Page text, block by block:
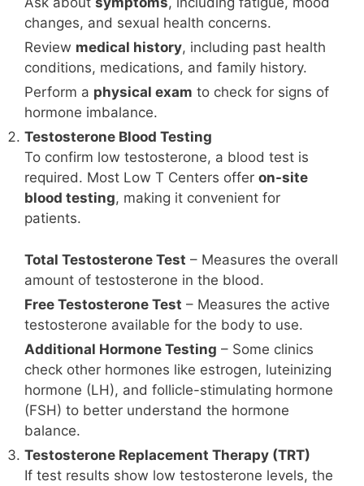
changes, and sexual health concerns.
Review medical history, including past health
conditions, medications, and family history.
Perform a physical exam to check for signs of
hormone imbalance.
Testosterone Blood Testing
To confirm low testosterone, a blood test is
required. Most Low T Centers offer on-site
blood testing, making it convenient for
patients.
Total Testosterone Test – Measures the overall
amount of testosterone in the blood.
Free Testosterone Test – Measures the active
testosterone available for the body to use.
Additional Hormone Testing – Some clinics
check other hormones like estrogen, luteinizing
hormone (LH), and follicle-stimulating hormone
(FSH) to better understand the hormone
balance.
Testosterone Replacement Therapy (TRT)
If test results show low testosterone levels, the